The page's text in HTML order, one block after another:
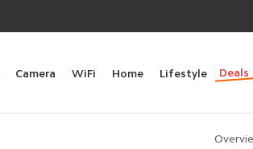
Camera WiFi Home Lifestyle Deals